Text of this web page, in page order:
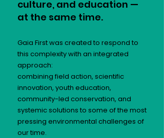
culture, and education —
at the same time.
Gaia First was created to respond to
this complexity with an integrated
approach:
combining field action, scientific
innovation, youth education,
community-led conservation, and
systemic solutions to some of the most
pressing environmental challenges of
our time.